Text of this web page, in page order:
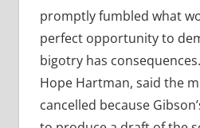
promptly fumbled what
perfect opportunity to
bigotry has
Hope Hartman, said the
cancelled because